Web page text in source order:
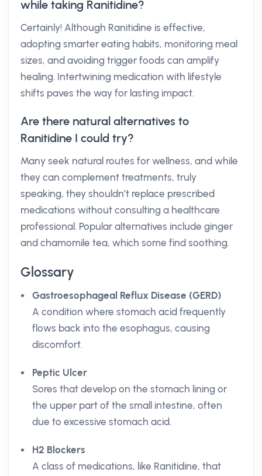
while taking Ranitidine?
Certainly! Although Ranitidine is effective,
adopting smarter eating habits, monitoring meal
sizes, and avoiding trigger foods can amplify
healing. Intertwining medication with lifestyle
shifts paves the way for lasting impact.
Are there natural alternatives to
Ranitidine I could try?
Many seek natural routes for wellness, and while
they can complement treatments, truly
speaking, they shouldn’t replace prescribed
medications without consulting a healthcare
professional. Popular alternatives include ginger
and chamomile tea, which some find soothing.
Glossary
Gastroesophageal Reflux Disease (GERD)
A condition where stomach acid frequently
flows back into the esophagus, causing
discomfort.
Peptic Ulcer
Sores that develop on the stomach lining or
the upper part of the small intestine, often
due to excessive stomach acid.
H2 Blockers
A class of medications, like Ranitidine, that